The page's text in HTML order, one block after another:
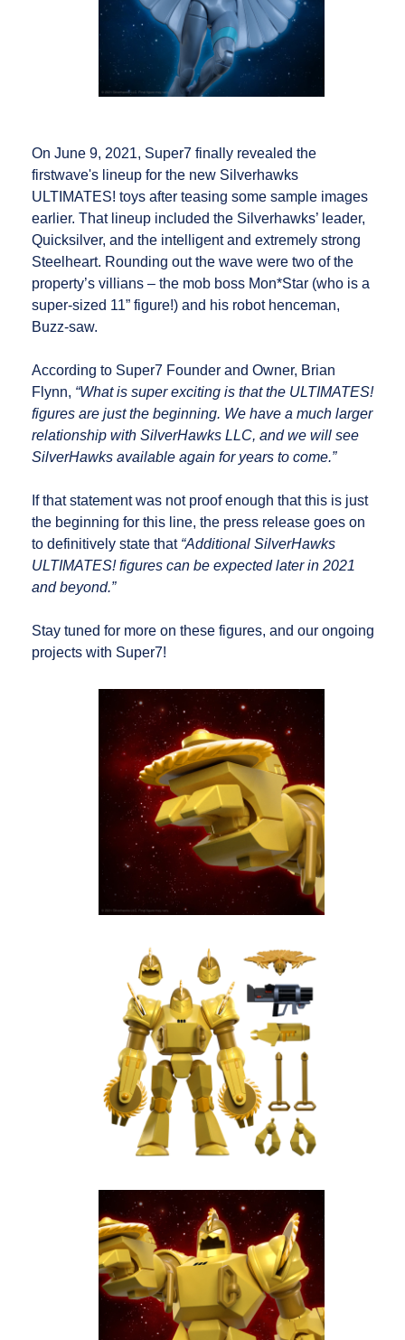
On June 9, 2021, Super7 finally revealed the
firstwave's lineup for the new Silverhawks
ULTIMATES! toys after teasing some sample images
earlier. That lineup included the Silverhawks’ leader,
Quicksilver, and the intelligent and extremely strong
Steelheart. Rounding out the wave were two of the
property’s villians – the mob boss Mon*Star (who is a
super-sized 11” figure!) and his robot henceman,
Buzz-saw.
According to Super7 Founder and Owner, Brian
Flynn, “What is super exciting is that the ULTIMATES!
figures are just the beginning. We have a much larger
relationship with SilverHawks LLC, and we will see
SilverHawks available again for years to come.”
If that statement was not proof enough that this is just
the beginning for this line, the press release goes on
to definitively state that “Additional SilverHawks
ULTIMATES! figures can be expected later in 2021
and beyond.”
Stay tuned for more on these figures, and our ongoing
projects with Super7!